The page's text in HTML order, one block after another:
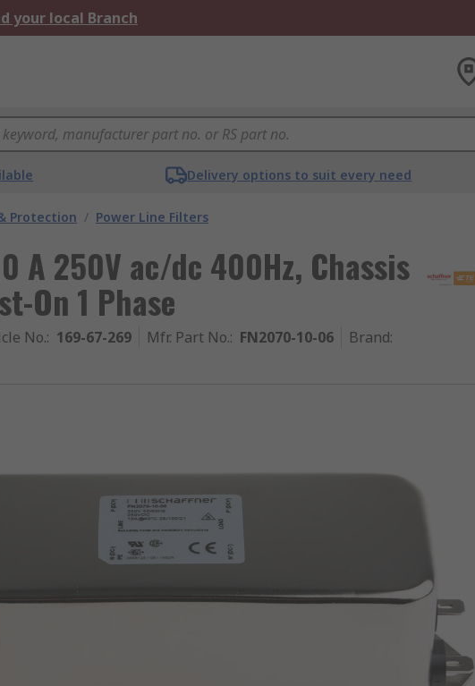
your local Branch
Delivery options to suit every need
Protection / Power Line Filters
A 250V ac/dc 400Hz, Chassis
On 1 Phase
No.: 169-67-269 Mfr. Part No.: FN2070-10-06 Brand: